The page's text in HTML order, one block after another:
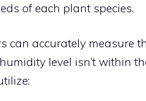
of each plant species.
can accurately measure
level isn’t within